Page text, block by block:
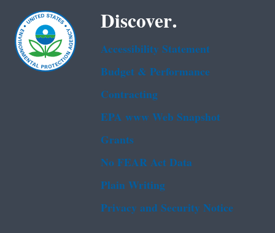
Discover.
Accessibility Statement
Budget & Performance
Contracting
EPA www Web Snapshot
Grants
No FEAR Act Data
Plain Writing
Privacy and Security Notice